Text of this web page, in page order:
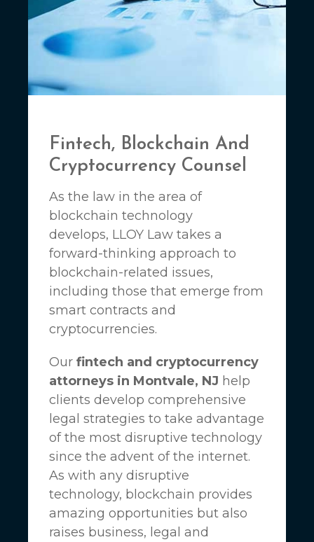
Fintech, Blockchain And
Cryptocurrency Counsel
As the law in the area of
blockchain technology
develops, LLOY Law takes a
forward-thinking approach to
blockchain-related issues,
including those that emerge from
smart contracts and
cryptocurrencies.
Our fintech and cryptocurrency
attorneys in Montvale, NJ help
clients develop comprehensive
legal strategies to take advantage
of the most disruptive technology
since the advent of the internet.
As with any disruptive
technology, blockchain provides
amazing opportunities but also
raises business, legal and